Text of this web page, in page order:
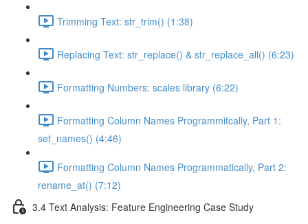
Trimming Text: str_trim() (1:38)
Replacing Text: str_replace() & str_replace_all() (6:23)
Formatting Numbers: scales library (6:22)
Formatting Column Names Programmitcally, Part 1:
set_names() (4:46)
Formatting Column Names Programmatically, Part 2:
rename_at() (7:12)
3.4 Text Analysis: Feature Engineering Case Study